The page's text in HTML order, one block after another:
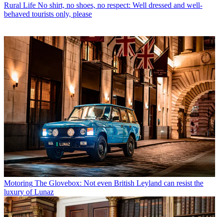
Rural Life No shirt, no shoes, no respect: Well dressed and well-
behaved tourists only, please
Motoring The Glovebox: Not even British Leyland can resist the
luxury of Lunaz